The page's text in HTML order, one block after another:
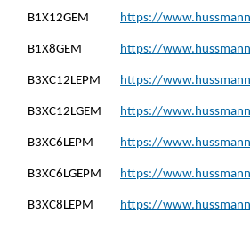
B1X12GEM https://
B1X8GEM https://
B3XC12LEPM https://
B3XC12LGEM https://
B3XC6LEPM https://
B3XC6LGEPM https://
B3XC8LEPM https://